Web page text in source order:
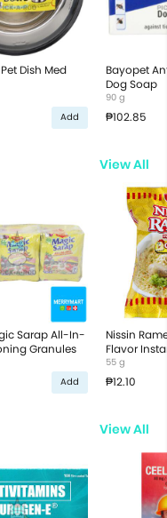
Dish Med
Add
Bayopet
Dog Soap
90 g
₱102.85
View All
Sarap All-In-
Granules
Add
Nissin
Flavor
55 g
₱12.10
View All